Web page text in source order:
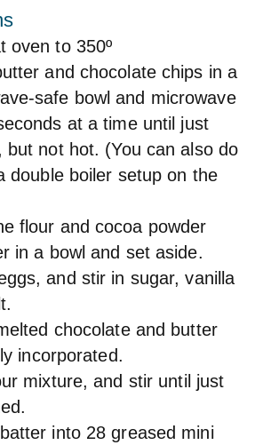
oven to 350º
and chocolate chips in a
safe bowl and microwave
at a time until just
but not hot. (You can also do
double boiler setup on the
flour and cocoa powder
in a bowl and set aside.
and stir in sugar, vanilla
chocolate and butter
incorporated.
mixture, and stir until just
into 28 greased mini